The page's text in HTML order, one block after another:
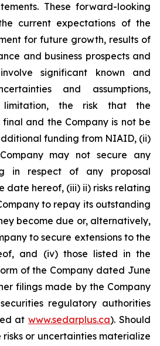
These forward-looking
current expectations of the
for future growth, results of
and business prospects and
significant known and
and assumptions,
limitation, the risk that the
and the Company is not be
funding from NIAID, (ii)
may not secure any
in respect of any proposal
date hereof, (iii) ii) risks relating
to repay its outstanding
become due or, alternatively,
to secure extensions to the
and (iv) those listed in the
of the Company dated June
filings made by the Company
regulatory authorities
atwww.sedarplus.ca). Should
risks or uncertainties materialize